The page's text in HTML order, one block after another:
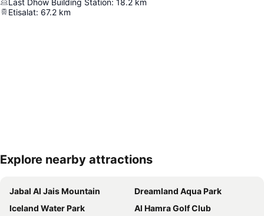
Etisalat: 67.2 km
Expand map
Explore nearby attractions
Jabal Al Jais Mountain
Dreamland Aqua Park
Iceland Water Park
Al Hamra Golf Club